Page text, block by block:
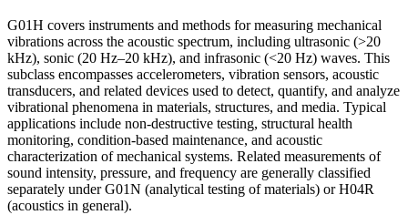
G01H covers instruments and methods for measuring mechanical
vibrations across the acoustic spectrum, including ultrasonic (>20
kHz), sonic (20 Hz–20 kHz), and infrasonic (<20 Hz) waves. This
subclass encompasses accelerometers, vibration sensors, acoustic
transducers, and related devices used to detect, quantify, and analyze
vibrational phenomena in materials, structures, and media. Typical
applications include non-destructive testing, structural health
monitoring, condition-based maintenance, and acoustic
characterization of mechanical systems. Related measurements of
sound intensity, pressure, and frequency are generally classified
separately under G01N (analytical testing of materials) or H04R
(acoustics in general).